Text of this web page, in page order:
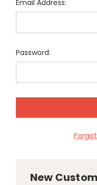
Email Address:
Password:
New